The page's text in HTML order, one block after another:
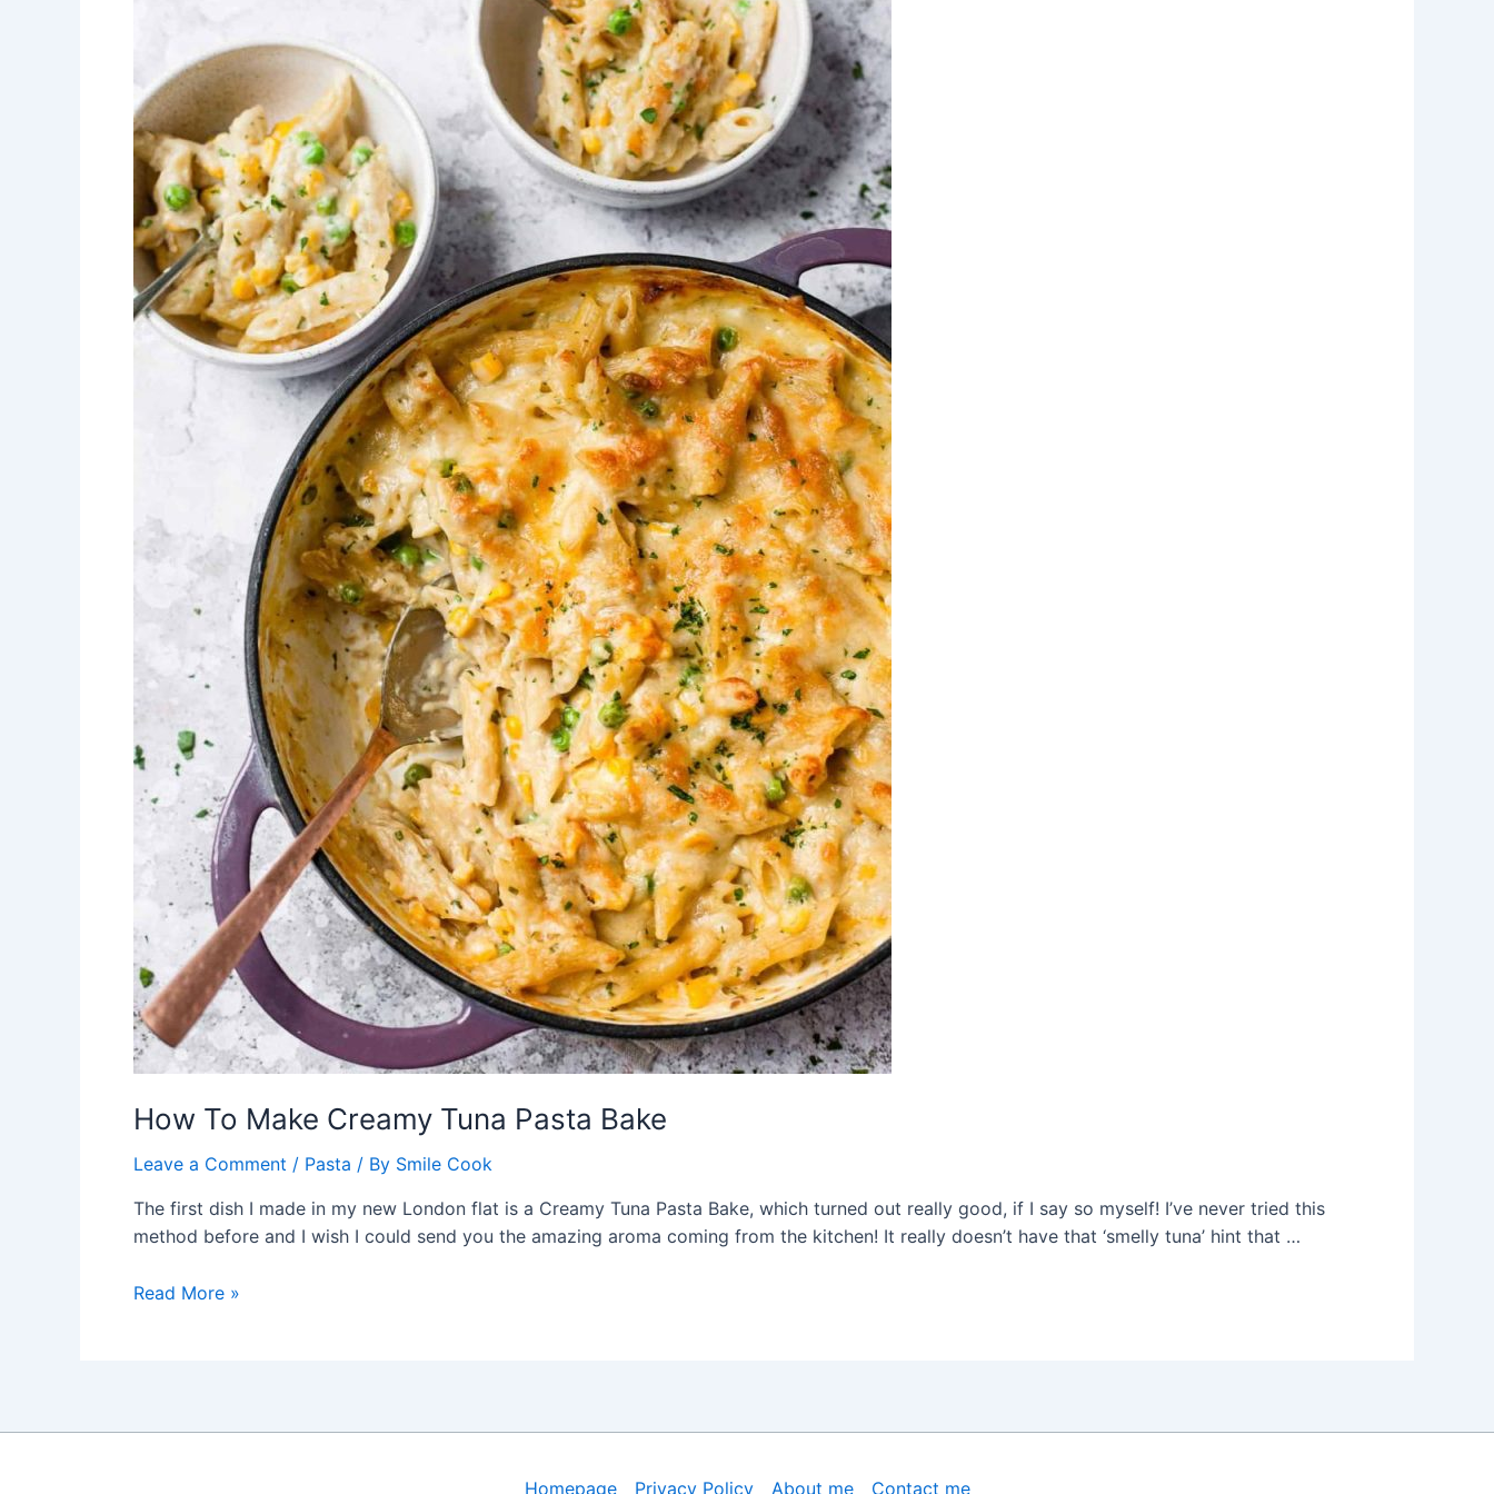
How To Make Creamy Tuna Pasta Bake
Leave a Comment / Pasta / By Smile Cook
The first dish I made in my new London flat is a Creamy Tuna Pasta Bake, which turned out really good, if I say so myself! I’ve never tried this
method before and I wish I could send you the amazing aroma coming from the kitchen! It really doesn’t have that ‘smelly tuna’ hint that …
How
Pasta
Read More »
Homepage Privacy Policy About me Contact me